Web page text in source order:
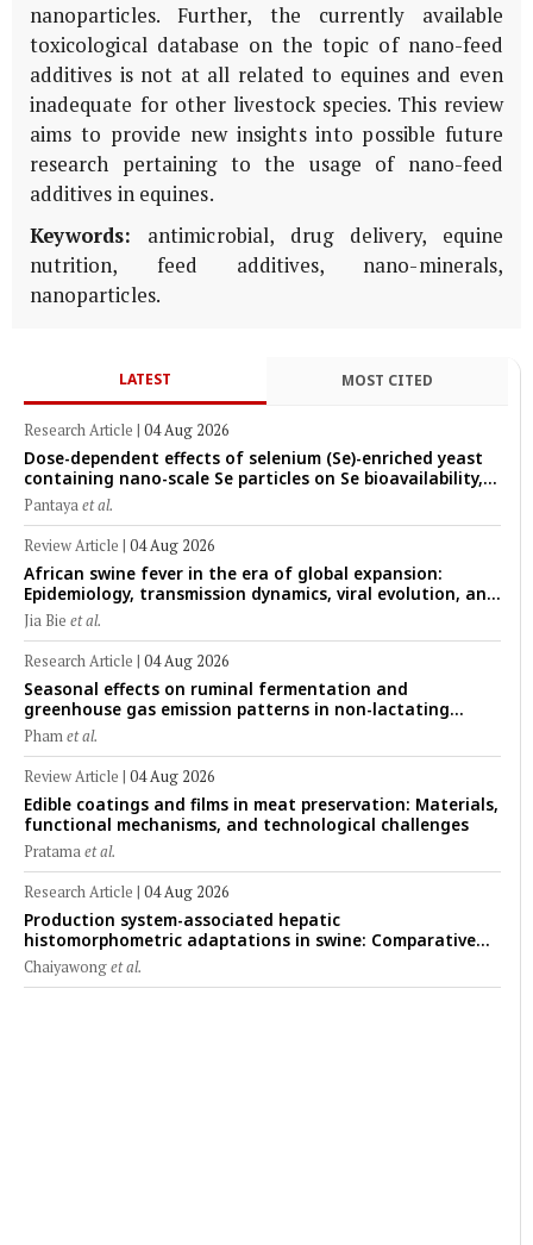
nanoparticles. Further, the currently available
toxicological database on the topic of nano-feed
additives is not at all related to equines and even
inadequate for other livestock species. This review
aims to provide new insights into possible future
research pertaining to the usage of nano-feed
additives in equines.
Keywords: antimicrobial, drug delivery, equine
nutrition, feed additives, nano-minerals,
nanoparticles.
LATEST MOST CITED
Research Article | 04 Aug 2026
Dose-dependent effects of selenium (Se)-enriched yeast
containing nano-scale Se particles on Se bioavailability,
rumen fermentation, hematological profile, and growth
performance in female Thin-Tail sheep
Pantayaet al.
Review Article | 04 Aug 2026
African swine fever in the era of global expansion:
Epidemiology, transmission dynamics, viral evolution, and
One Health control strategies
Jia Bie et al.
Research Article | 04 Aug 2026
Seasonal effects on ruminal fermentation and
greenhouse gas emission patterns in non-lactating
crossbred Saanen goats under tropical conditions:
Evidence from respiratory chamber measurements
Phamet al.
Review Article | 04 Aug 2026
Edible coatings and films in meat preservation: Materials,
functional mechanisms, and technological challenges
Pratamaet al.
Research Article | 04 Aug 2026
Production system-associated hepatic
histomorphometric adaptations in swine: Comparative
analysis of glycogen deposition, Kupffer cell abundance,
and liver microarchitecture
Chaiyawonget al.